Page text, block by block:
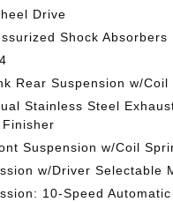
Drive
Shock Absorbers
Rear Suspension w/Coil
Stainless Steel
Suspension w/Coil
w/Driver Selectable
10-Speed